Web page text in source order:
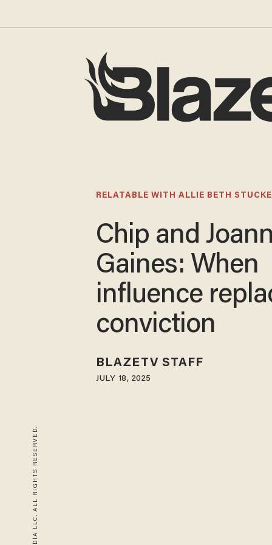
RELATABLE WITH ALLIE BETH
Chip and
Gaines: When
influence
conviction
BLAZETV STAFF
JULY 18, 2025